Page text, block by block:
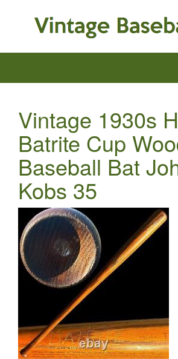
Vintage 1930s
Batrite Cup
Baseball Bat
Kobs 35